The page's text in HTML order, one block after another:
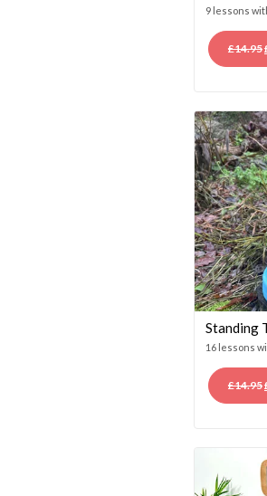
9 lessons
£14.95
Standing
16 lessons
£14.95